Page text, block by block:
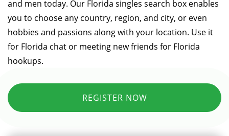
and men today. Our Florida singles search box enables
you to choose any country, region, and city, or even
hobbies and passions along with your location. Use it
for Florida chat or meeting new friends for Florida
hookups.
REGISTER NOW